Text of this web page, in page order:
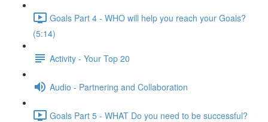
Goals Part 4 - WHO will help you reach your Goals?
(5:14)
Activity - Your Top 20
Audio - Partnering and Collaboration
Goals Part 5 - WHAT Do you need to be successful?